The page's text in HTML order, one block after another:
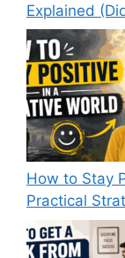
Explained
How to Stay
Practical